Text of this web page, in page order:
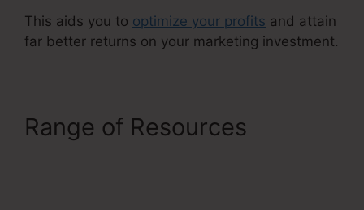
This aids you to optimize your profits and attain
far better returns on your marketing investment.
Range of Resources